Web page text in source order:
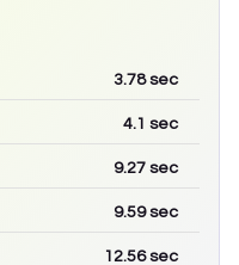
3.78sec
4.1 sec
9.27 sec
9.59sec
12.56sec